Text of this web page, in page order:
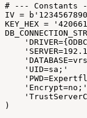
#
--- Constants
IV =
KEY_HEX =
'DRIVER={ODBC
'UID=sa;'
'Encrypt=no;'
)